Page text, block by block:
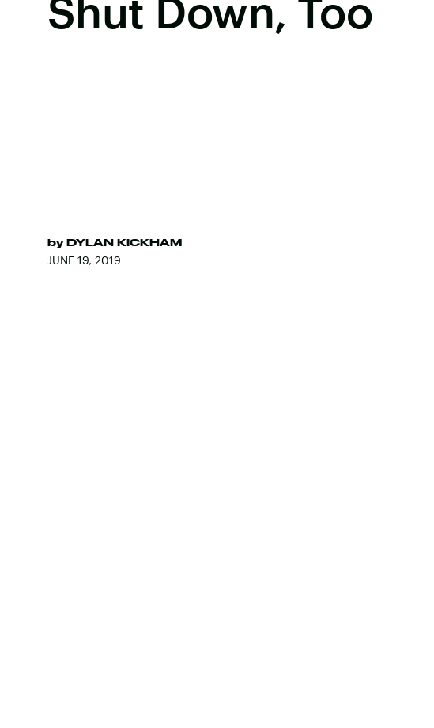
Shut Down, Too
by DYLAN KICKHAM
JUNE 19, 2019